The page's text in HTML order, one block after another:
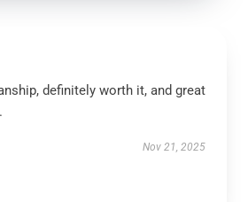
definitely worth it, and great
Nov 21, 2025